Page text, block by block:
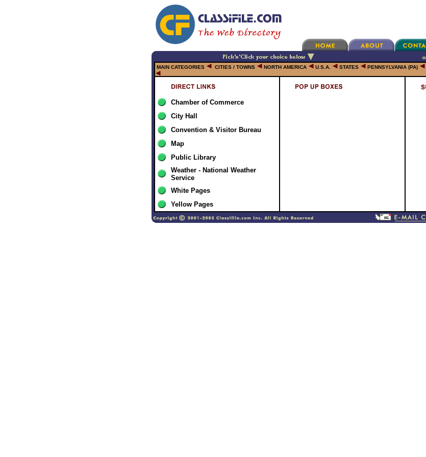
MAIN CATEGORIES CITIES / TOWNS NORTH AMERICA U.S.A. STATES PENNSYLVANIA (PA)
Chamber of Commerce
City Hall
Convention & Visitor Bureau
Map
Public Library
Weather - National Weather
Service
White Pages
Yellow Pages